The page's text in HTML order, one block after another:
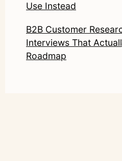
Use Instead
B2B Customer
Interviews That
Roadmap